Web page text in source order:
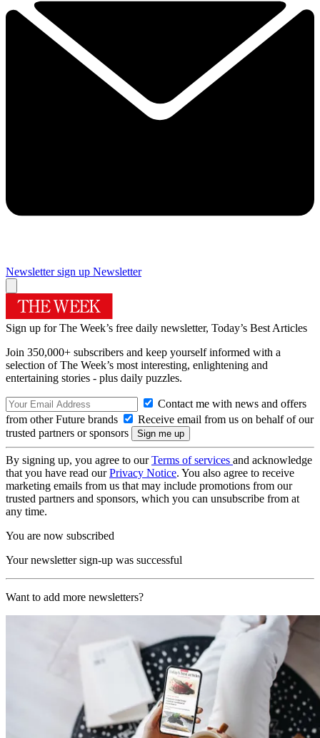
Newsletter sign up Newsletter
Sign up for The Week’s free daily newsletter, Today’s Best Articles
Join 350,000+ subscribers and keep yourself informed with a
selection of The Week’s most interesting, enlightening and
entertaining stories - plus daily puzzles.
Contact me with news and offers
from other Future brands
Receive email from us on behalf of our
trusted partners or sponsors
By signing up, you agree to ourTerms of services and acknowledge
that you have read ourPrivacy Notice. You also agree to receive
marketing emails from us that may include promotions from our
trusted partners and sponsors, which you can unsubscribe from at
any time.
You are now subscribed
Your newsletter sign-up was successful
Want to add more newsletters?